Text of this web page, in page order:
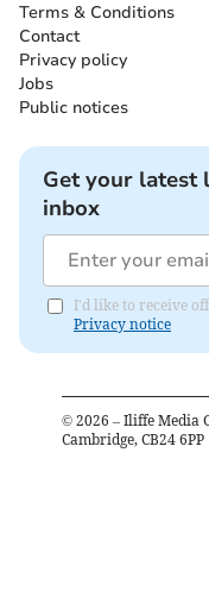
Terms & Conditions
Contact
Privacy policy
Jobs
Public notices
Get your latest
inbox
I'd like to receive
Privacy notice
© 2026 – Iliffe Media
Cambridge, CB24 6PP